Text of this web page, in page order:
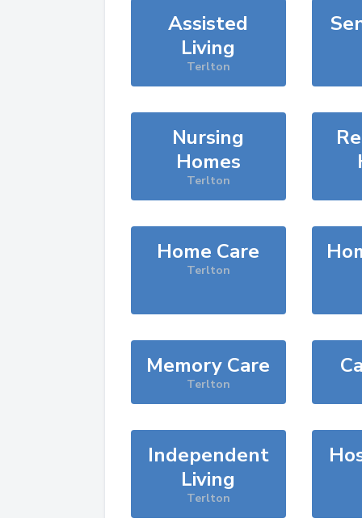
Assisted
Living
Terlton
Nursing
Homes
Terlton
Home Care
Terlton
Memory Care
Terlton
Independent
Living
Terlton